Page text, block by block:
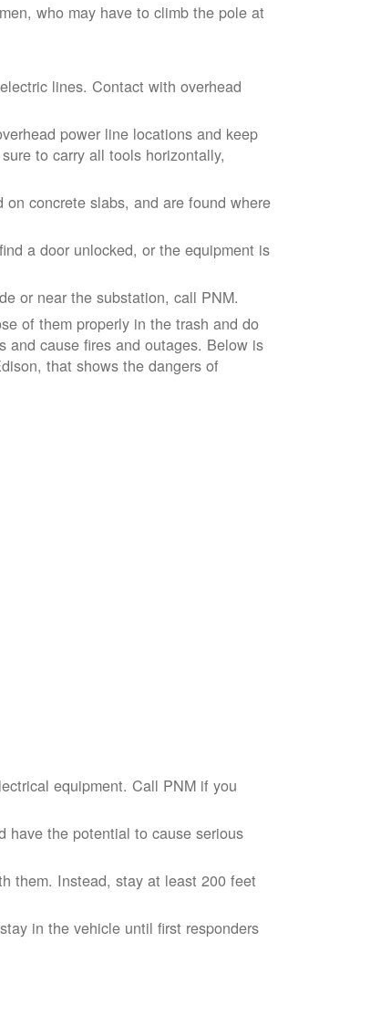
who may have to climb the pole at
lines. Contact with overhead
power line locations and keep
to carry all tools horizontally,
concrete slabs, and are found where
a door unlocked, or the equipment is
or near the substation, call PNM.
of them properly in the trash and do
and cause fires and outages. Below is
that shows the dangers of
equipment. Call PNM if you
have the potential to cause serious
them. Instead, stay at least 200 feet
in the vehicle until first responders